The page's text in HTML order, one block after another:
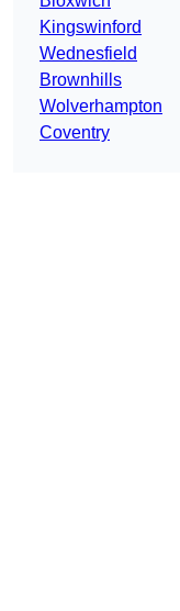
Kingswinford
Wednesfield
Brownhills
Wolverhampton
Coventry